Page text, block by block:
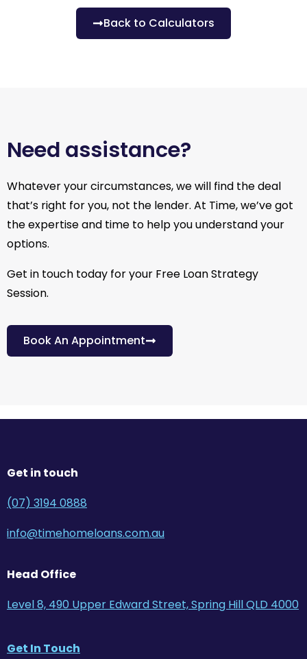
Back to Calculators
Need assistance?
Whatever your circumstances, we will find the deal
that’s right for you, not the lender. At Time, we’ve got
the expertise and time to help you understand your
options.
Get in touch today for your Free Loan Strategy
Session.
Book An Appointment
Get in touch
(07) 3194 0888
info@timehomeloans.com.au
Head Office
Level 8, 490 Upper Edward Street, Spring Hill QLD 4000
Get In Touch